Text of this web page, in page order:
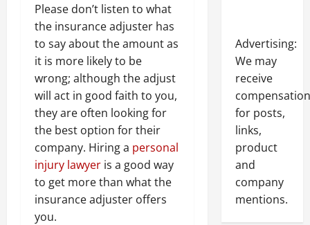
Please don’t listen to what
the insurance adjuster has
to say about the amount as
it is more likely to be
wrong; although the adjust
will act in good faith to you,
they are often looking for
the best option for their
company. Hiring a personal
injury lawyer is a good way
to get more than what the
insurance adjuster offers
you.
Advertising:
We may
receive
compensation
for posts,
links,
product
and
company
mentions.